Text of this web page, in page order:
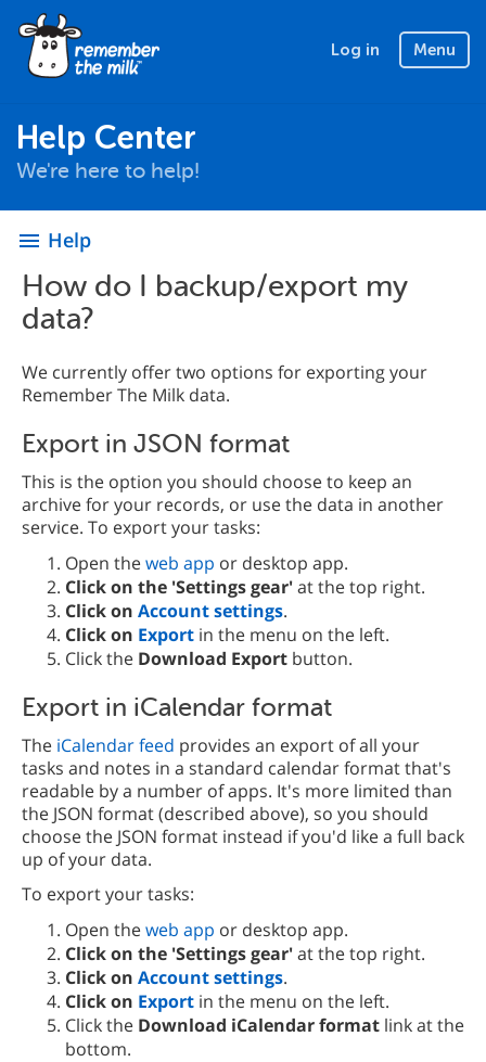
Log in Menu
Help Center
We're here to help!
menu Help
How do I backup/export my
data?
We currently offer two options for exporting your
Remember The Milk data.
Export in JSON format
This is the option you should choose to keep an
archive for your records, or use the data in another
service. To export your tasks:
Open theweb app or desktop app.
Click on the 'Settings gear'at the top right.
Click on Account settings.
Click on Export in the menu on the left.
Click the Download Export button.
Export in iCalendar format
The iCalendar feed provides an export of all your
tasks and notes in a standard calendar format that's
readable by a number of apps. It's more limited than
the JSON format (described above), so you should
choose the JSON format instead if you'd like a full back
up of your data.
To export your tasks:
Open theweb app or desktop app.
Click on the 'Settings gear'at the top right.
Click on Account settings.
Click on Export in the menu on the left.
Click the Download iCalendar format link at the
bottom.